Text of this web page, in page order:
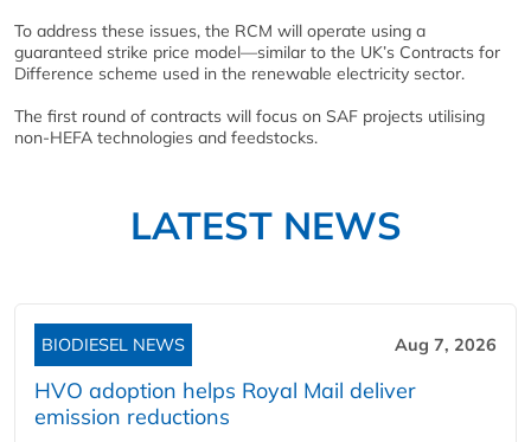
To address these issues, the RCM will operate using a
guaranteed strike price model—similar to the UK’s Contracts for
Difference scheme used in the renewable electricity sector.
The first round of contracts will focus on SAF projects utilising
non-HEFA technologies and feedstocks.
LATEST NEWS
BIODIESEL NEWS Aug 7, 2026
HVO adoption helps Royal Mail deliver
emission reductions